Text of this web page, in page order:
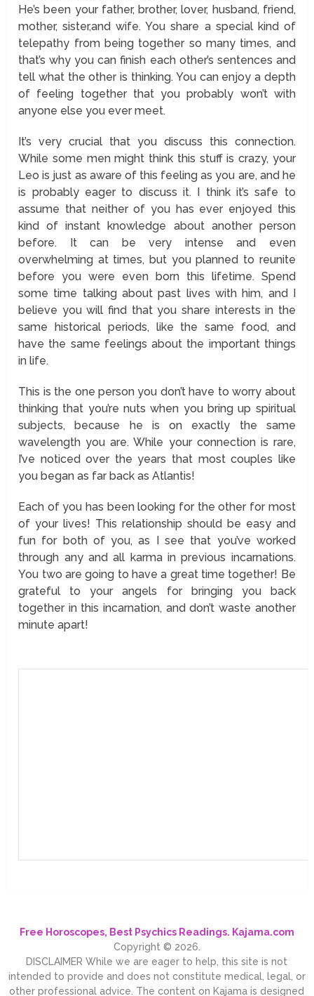
He’s been your father, brother, lover, husband, friend,
mother, sister,and wife. You share a special kind of
telepathy from being together so many times, and
that’s why you can finish each other’s sentences and
tell what the other is thinking. You can enjoy a depth
of feeling together that you probably won’t with
anyone else you ever meet.
It’s very crucial that you discuss this connection.
While some men might think this stuff is crazy, your
Leo is just as aware of this feeling as you are, and he
is probably eager to discuss it. I think it’s safe to
assume that neither of you has ever enjoyed this
kind of instant knowledge about another person
before. It can be very intense and even
overwhelming at times, but you planned to reunite
before you were even born this lifetime. Spend
some time talking about past lives with him, and I
believe you will find that you share interests in the
same historical periods, like the same food, and
have the same feelings about the important things
in life.
This is the one person you don’t have to worry about
thinking that you’re nuts when you bring up spiritual
subjects, because he is on exactly the same
wavelength you are. While your connection is rare,
I’ve noticed over the years that most couples like
you began as far back as Atlantis!
Each of you has been looking for the other for most
of your lives! This relationship should be easy and
fun for both of you, as I see that you’ve worked
through any and all karma in previous incarnations.
You two are going to have a great time together! Be
grateful to your angels for bringing you back
together in this incarnation, and don’t waste another
minute apart!
Free Horoscopes, Best Psychics Readings. Kajama.com
Copyright © 2026.
DISCLAIMER While we are eager to help, this site is not
intended to provide and does not constitute medical, legal, or
other professional advice. The content on Kajama is designed